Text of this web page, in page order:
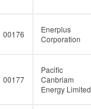
00176
Enerplus
Corporation
00177
Pacific
Canbriam
Energy Limited